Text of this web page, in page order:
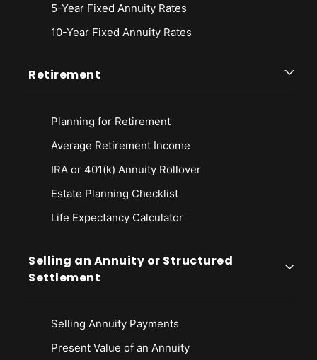
5-Year Fixed Annuity Rates
10-Year Fixed Annuity Rates
Retirement
Planning for Retirement
Average Retirement Income
IRA or 401(k) Annuity Rollover
Estate Planning Checklist
Life Expectancy Calculator
Selling an Annuity or Structured
Settlement
Selling Annuity Payments
Present Value of an Annuity